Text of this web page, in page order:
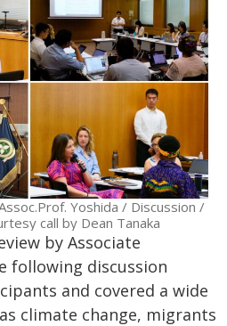
Yoshida / Discussion /
call by Dean Tanaka
by Associate
following discussion
and covered a wide
climate change, migrants